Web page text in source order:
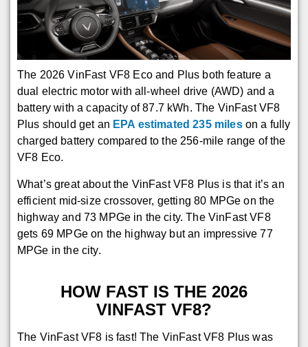
The 2026 VinFast VF8 Eco and Plus both feature a
dual electric motor with all-wheel drive (AWD) and a
battery with a capacity of 87.7 kWh. The VinFast VF8
Plus should get an EPA estimated 235 mileson a fully
charged battery compared to the 256-mile range of the
VF8 Eco.
What’s great about the VinFast VF8 Plus is that it’s an
efficient mid-size crossover, getting 80 MPGe on the
highway and 73 MPGe in the city. The VinFast VF8
gets 69 MPGe on the highway but an impressive 77
MPGe in the city.
HOW FAST IS THE 2026
VINFAST VF8?
The VinFast VF8 is fast! The VinFast VF8 Plus was